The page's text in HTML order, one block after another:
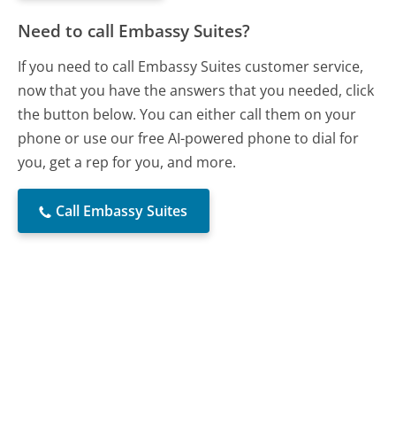
Need to call Embassy Suites?
If you need to call Embassy Suites customer service,
now that you have the answers that you needed, click
the button below. You can either call them on your
phone or use our free AI-powered phone to dial for
you, get a rep for you, and more.
Call Embassy Suites